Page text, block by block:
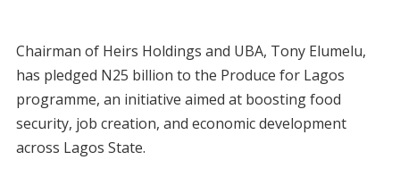
Chairman of Heirs Holdings and UBA, Tony Elumelu,
has pledged N25 billion to the Produce for Lagos
programme, an initiative aimed at boosting food
security, job creation, and economic development
across Lagos State.